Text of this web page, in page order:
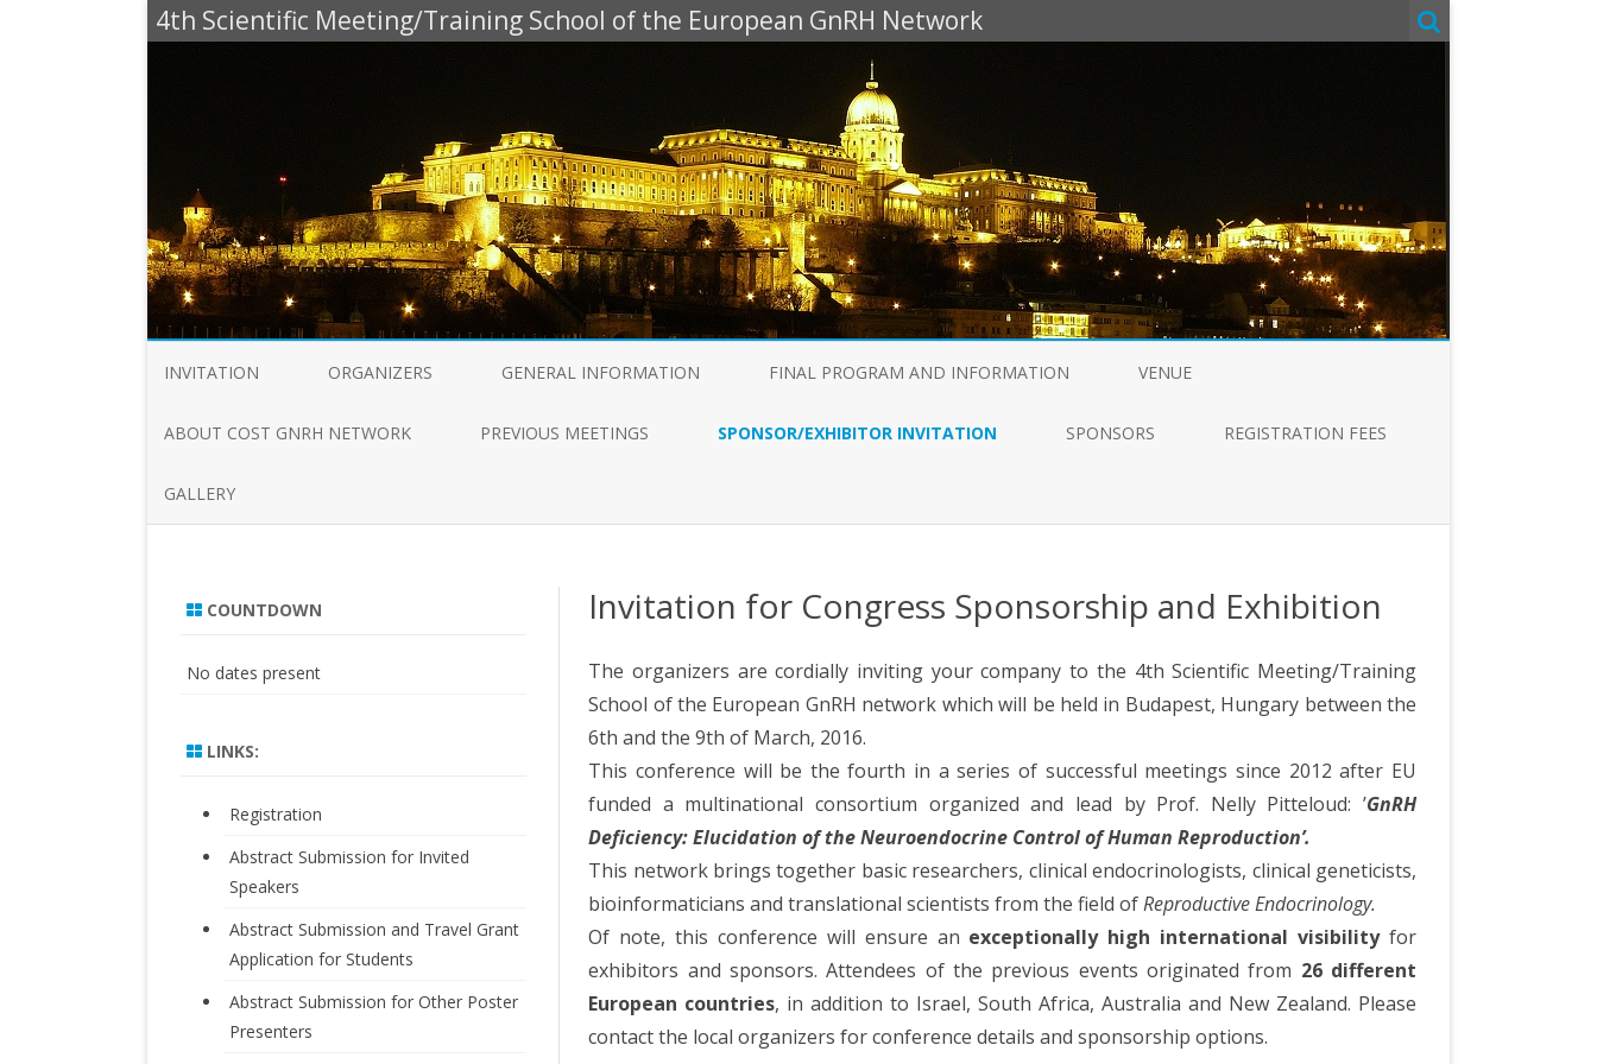
4th Scientific Meeting/Training School of the European GnRH Network
to
INVITATION ORGANIZERS GENERAL INFORMATION FINAL PROGRAM AND INFORMATION VENUE
ABOUT COST GNRH NETWORK PREVIOUS MEETINGS SPONSOR/EXHIBITOR INVITATION SPONSORS REGISTRATION FEES
GALLERY
Invitation for Congress Sponsorship and Exhibition
The organizers are cordially inviting your company to the 4th Scientific Meeting/Training
School of the European GnRH network which will be held in Budapest, Hungary between the
6th and the 9th of March, 2016.
This conference will be the fourth in a series of successful meetings since 2012 after EU
funded a multinational consortium organized and lead by Prof. Nelly Pitteloud: ’GnRH
Deficiency: Elucidation of the Neuroendocrine Control of Human Reproduction’.
This network brings together basic researchers, clinical endocrinologists, clinical geneticists,
bioinformaticians and translational scientists from the field ofReproductive Endocrinology.
Of note, this conference will ensure an exceptionally high international visibilityfor
exhibitors and sponsors. Attendees of the previous events originated from 26 different
European countries, in addition to Israel, South Africa, Australia and New Zealand. Please
contact the local organizers for conference details and sponsorship options.
COUNTDOWN
No dates present
LINKS:
Registration
Abstract Submission for Invited
Speakers
Abstract Submission and Travel Grant
Application for Students
Abstract Submission for Other Poster
Presenters